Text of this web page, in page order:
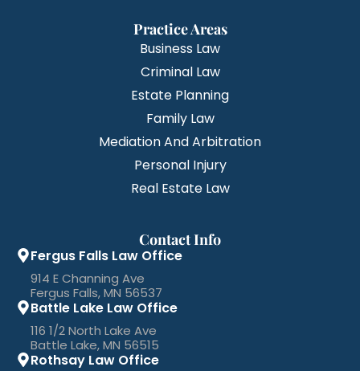
Practice Areas
Business Law
Criminal Law
Estate Planning
Family Law
Mediation And Arbitration
Personal Injury
Real Estate Law
Contact Info
Fergus Falls Law Office
914 E Channing Ave
Fergus Falls, MN 56537
Battle Lake Law Office
116 1/2 North Lake Ave
Battle Lake, MN 56515
Rothsay Law Office